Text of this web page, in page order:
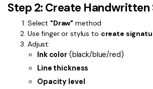
Download Center
Upgrade to PDFelement 12
Step 2: Create Handwritten
Select "Draw" method
Use finger or stylus to create
Adjust:
Ink color(black/blue/red)
Line thickness
Opacity level